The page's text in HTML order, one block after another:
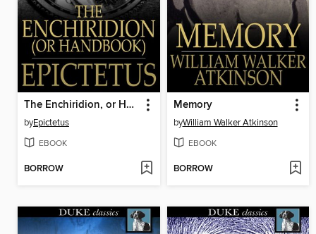
The Enchiridion, or Handbook
byEpictetus
EBOOK
BORROW
Memory
byWilliam Walker Atkinson
EBOOK
BORROW